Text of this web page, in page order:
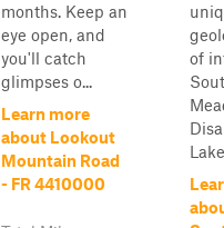
months. Keep an
eye open, and
you'll catch
glimpses o...
Learn more
about Lookout
Mountain Road
- FR 4410000
of